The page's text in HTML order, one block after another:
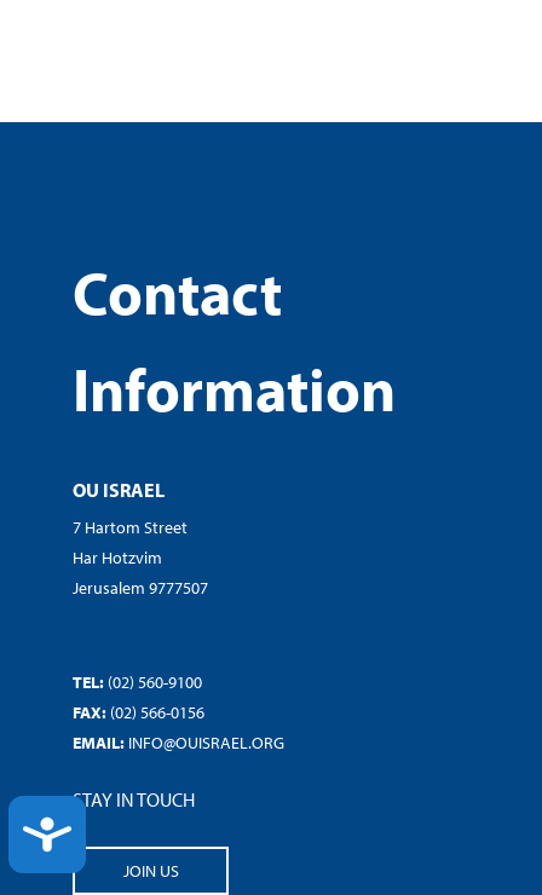
ACCESSIBILITY
Contact
Information
OU ISRAEL
7 Hartom Street
Har Hotzvim
Jerusalem 9777507
TEL: (02) 560-9100
FAX: (02) 566-0156
EMAIL: INFO@OUISRAEL.ORG
STAY IN TOUCH
JOIN US